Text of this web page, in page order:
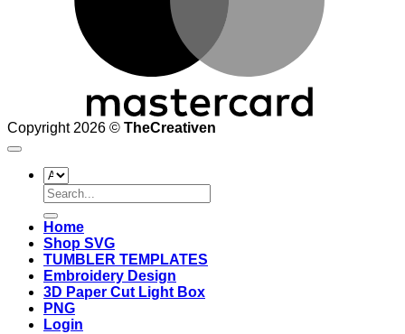
Copyright 2026 © TheCreativen
Search
for:
Home
Shop SVG
TUMBLER TEMPLATES
Embroidery Design
3D Paper Cut Light Box
PNG
Login